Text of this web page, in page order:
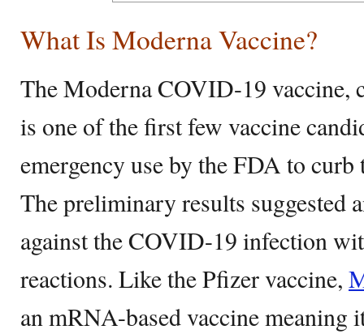
What Is Moderna Vaccine?
The Moderna COVID-19 vaccine,
is one of the first few vaccine
emergency use by the FDA to
The preliminary results suggested
against the COVID-19 infection
reactions. Like the Pfizer vaccine,
an mRNA-based vaccine meaning